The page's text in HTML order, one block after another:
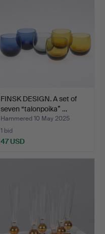
FINSK DESIGN. A set of
seven “talonpoika” …
Hammered 10 May 2025
1 bid
47 USD